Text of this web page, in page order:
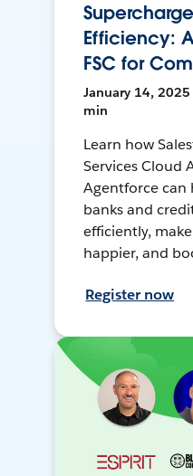
Efficiency:
FSC for
January 14, 2025
min
Learn how
Services Cloud
Agentforce
banks and
efficiently,
happier, and
Register now